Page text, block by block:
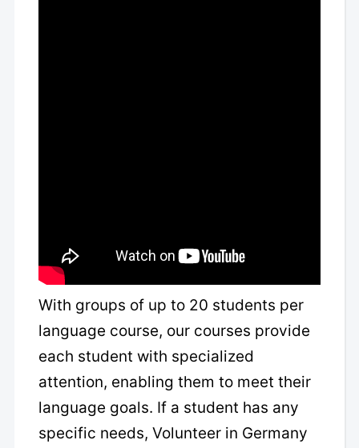
With groups of up to 20 students per
language course, our courses provide
each student with specialized
attention, enabling them to meet their
language goals. If a student has any
specific needs, Volunteer in Germany